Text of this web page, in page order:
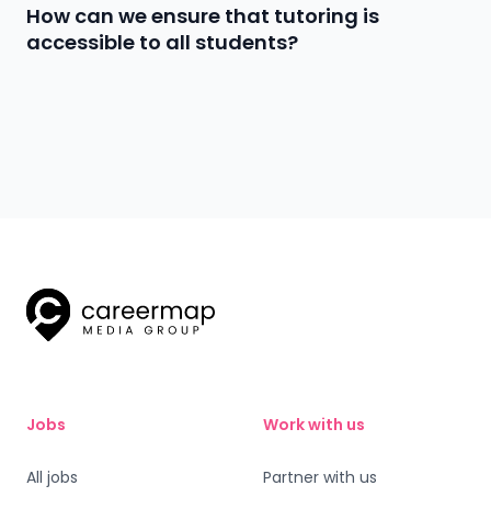
How can we ensure that tutoring is
accessible to all students?
Jobs
All jobs
Work with us
Partner with us